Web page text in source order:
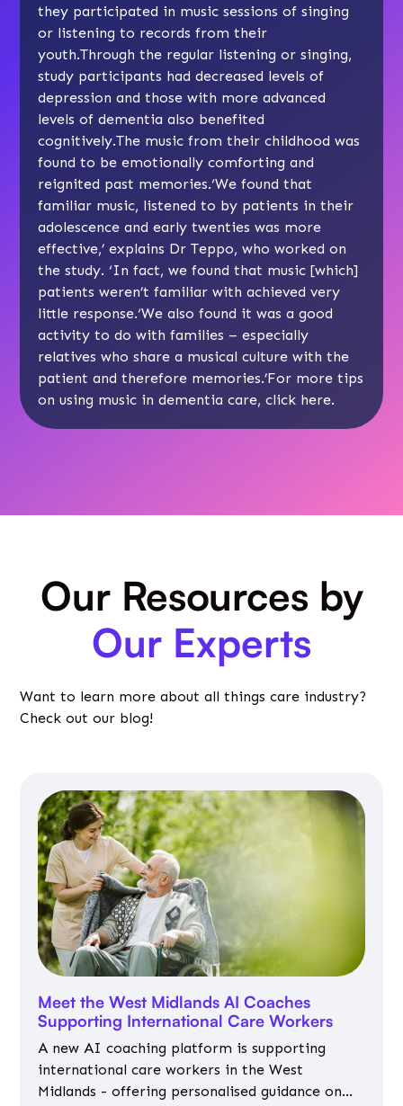
they participated in music sessions of singing
or listening to records from their
youth.Through the regular listening or singing,
study participants had decreased levels of
depression and those with more advanced
levels of dementia also benefited
cognitively.The music from their childhood was
found to be emotionally comforting and
reignited past memories.‘We found that
familiar music, listened to by patients in their
adolescence and early twenties was more
effective,’ explains Dr Teppo, who worked on
the study. ‘In fact, we found that music [which]
patients weren’t familiar with achieved very
little response.‘We also found it was a good
activity to do with families – especially
relatives who share a musical culture with the
patient and therefore memories.’For more tips
on using music in dementia care, click here.
Our Resources by
Our Experts
Want to learn more about all things care industry?
Check out our blog!
Meet the West Midlands AI Coaches
Supporting International Care Workers
A new AI coaching platform is supporting
international care workers in the West
Midlands - offering personalised guidance on